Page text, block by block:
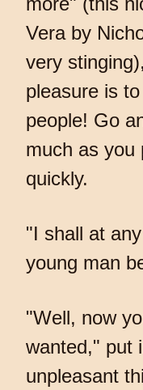
Vera by
very
pleasure is
people! Go
much as you
quickly.
"I shall at
young man
"Well, now
wanted," put
unpleasant